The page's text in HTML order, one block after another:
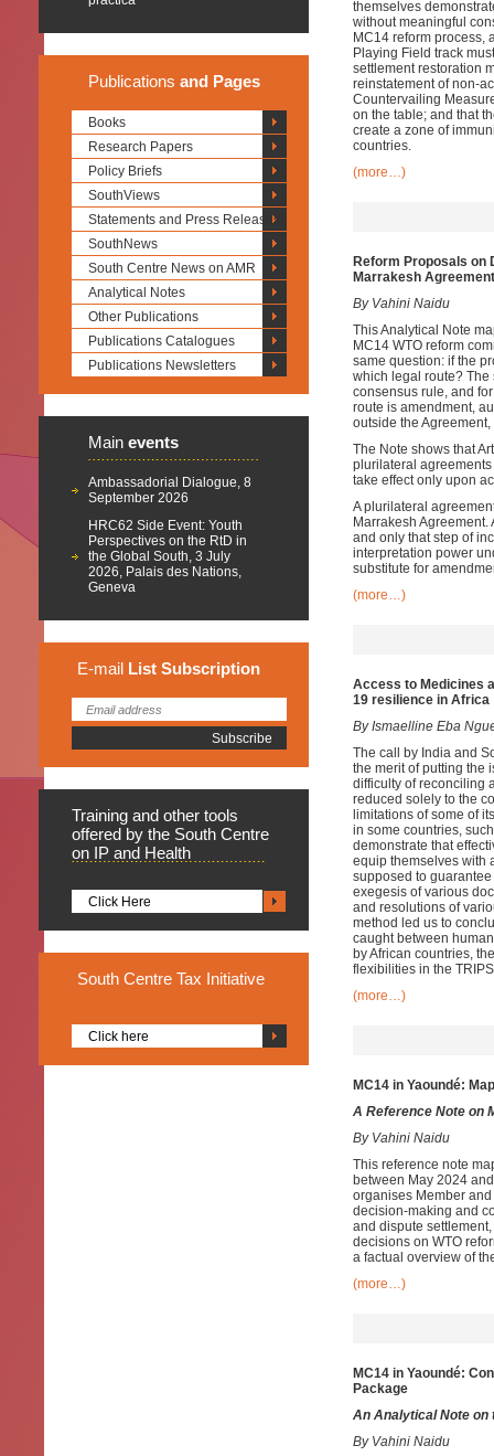
Publications and Pages
Books
Research Papers
Policy Briefs
SouthViews
Statements and Press Releases
SouthNews
South Centre News on AMR
Analytical Notes
Other Publications
Publications Catalogues
Publications Newsletters
Main events
Ambassadorial Dialogue, 8
September 2026
HRC62 Side Event: Youth
Perspectives on the RtD in
the Global South, 3 July
2026, Palais des Nations,
Geneva
E-mail List Subscription
Training and other tools
offered by the South Centre
on IP and Health
Click Here
South Centre Tax Initiative
Click here
themselves
without meaningful
MC14 reform process,
Playing Field track
settlement restoration
reinstatement of non-
Countervailing
on the table; and that
create a zone of
countries.
(more…)
Reform Proposals on
Marrakesh Agreement
By Vahini Naidu
This Analytical Note
MC14 WTO reform
same question: if the
which legal route? The
consensus rule, and
route is amendment,
outside the
The Note shows that
plurilateral
take effect only upon
A plurilateral
Marrakesh
and only that step of
interpretation power
substitute for
(more…)
Access to Medicines
19 resilience in Africa
By Ismaelline Eba
The call by India and
the merit of putting the
difficulty of reconciling
reduced solely to the
limitations of some of
in some countries,
demonstrate that
equip themselves with
supposed to
exegesis of various
and resolutions of
method led us to
caught between
by African countries,
flexibilities in the
(more…)
MC14 in Yaoundé:
A Reference Note on
By Vahini Naidu
This reference note
between May 2024
organises Member
decision‑making and
and dispute
decisions on WTO
a factual overview of
(more…)
MC14 in Yaoundé:
Package
An Analytical Note on
By Vahini Naidu